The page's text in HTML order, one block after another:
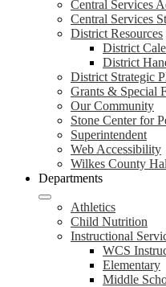
Central Services
Central Services
District Resources
District
District
District Strategic
Grants & Special
Our Community
Stone Center for
Superintendent
Web Accessibility
Wilkes County
Departments
Athletics
Child Nutrition
Instructional
WCS
Elementary
Middle